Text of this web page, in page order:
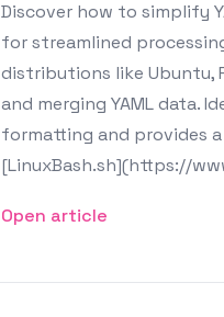
Discover how to simplify
for streamlined
distributions like Ubuntu,
and merging YAML data.
formatting and provides
[LinuxBash.sh](https://
Open article